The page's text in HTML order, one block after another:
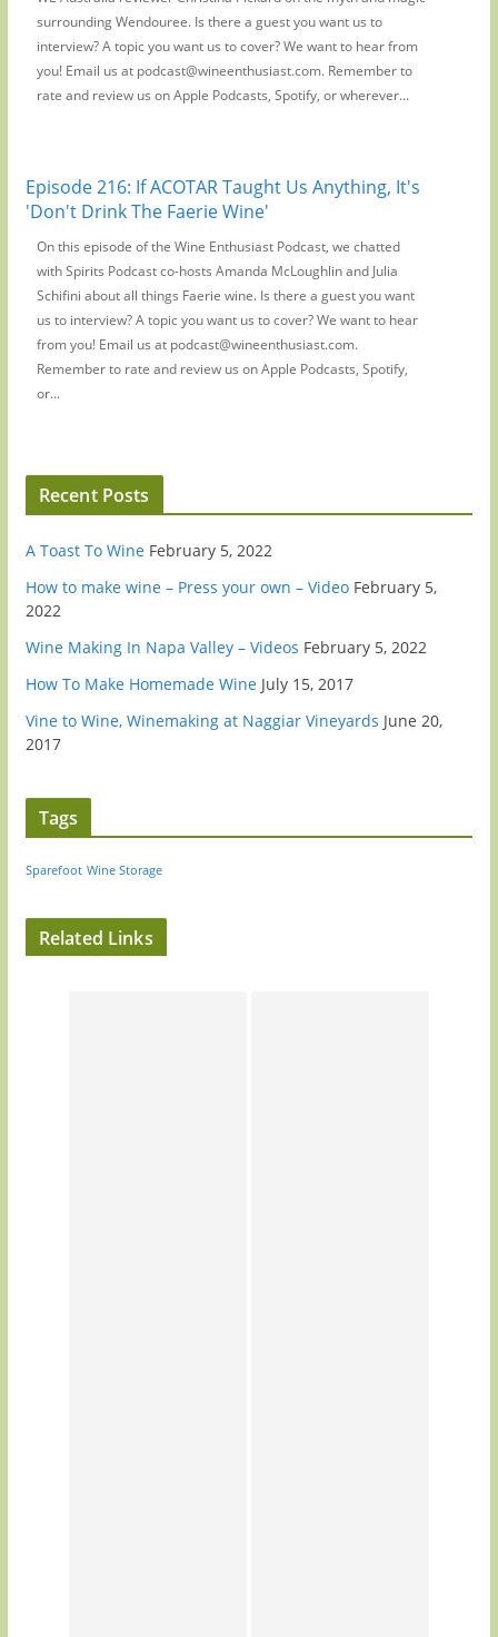
surrounding Wendouree. Is there a guest you want us to
interview? A topic you want us to cover? We want to hear from
you! Email us at podcast@wineenthusiast.com. Remember to
rate and review us on Apple Podcasts, Spotify, or wherever...
Episode 216: If ACOTAR Taught Us Anything, It's
'Don't Drink The Faerie Wine'
On this episode of the Wine Enthusiast Podcast, we chatted
with Spirits Podcast co-hosts Amanda McLoughlin and Julia
Schifini about all things Faerie wine. Is there a guest you want
us to interview? A topic you want us to cover? We want to hear
from you! Email us at podcast@wineenthusiast.com.
Remember to rate and review us on Apple Podcasts, Spotify,
or...
Recent Posts
A Toast To Wine February 5, 2022
How to make wine – Press your own – Video February 5,
2022
Wine Making In Napa Valley – Videos February 5, 2022
How To Make Homemade Wine July 15, 2017
Vine to Wine, Winemaking at Naggiar Vineyards June 20,
2017
Tags
Sparefoot Wine Storage
Related Links